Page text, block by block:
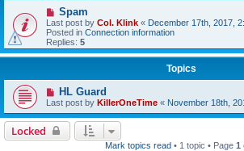
Spam
Last post by Col. Klink « December 17th, 2017,
Posted in Connection information
Replies: 5
Topics
HL Guard
Last post by KillerOneTime « November 18th,
Locked
Mark topics read• 1 topic • Page 1